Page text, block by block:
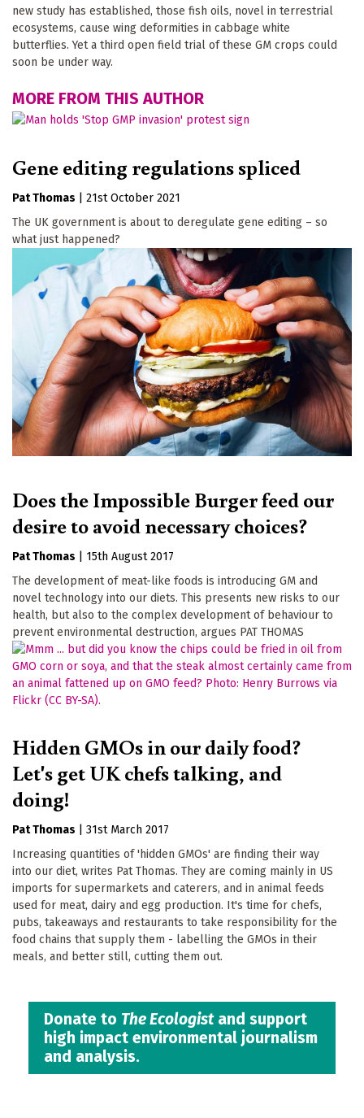
new study has established, those fish oils, novel in terrestrial
ecosystems, cause wing deformities in cabbage white
butterflies. Yet a third open field trial of these GM crops could
soon be under way.
MORE FROM THIS AUTHOR
Gene editing regulations spliced
Pat Thomas
21st October 2021
The UK government is about to deregulate gene editing – so
what just happened?
Does the Impossible Burger feed our
desire to avoid necessary choices?
Pat Thomas
15th August 2017
The development of meat-like foods is introducing GM and
novel technology into our diets. This presents new risks to our
health, but also to the complex development of behaviour to
prevent environmental destruction, argues PAT THOMAS
Hidden GMOs in our daily food?
Let's get UK chefs talking, and
doing!
Pat Thomas
31st March 2017
Increasing quantities of 'hidden GMOs' are finding their way
into our diet, writes Pat Thomas. They are coming mainly in US
imports for supermarkets and caterers, and in animal feeds
used for meat, dairy and egg production. It's time for chefs,
pubs, takeaways and restaurants to take responsibility for the
food chains that supply them - labelling the GMOs in their
meals, and better still, cutting them out.
Donate to The Ecologistand support
high impact environmental journalism
and analysis.